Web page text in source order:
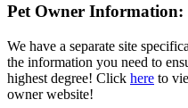
Pet Owner Information:
We have a separate site
the information you need to
highest degree! Click here to
owner website!